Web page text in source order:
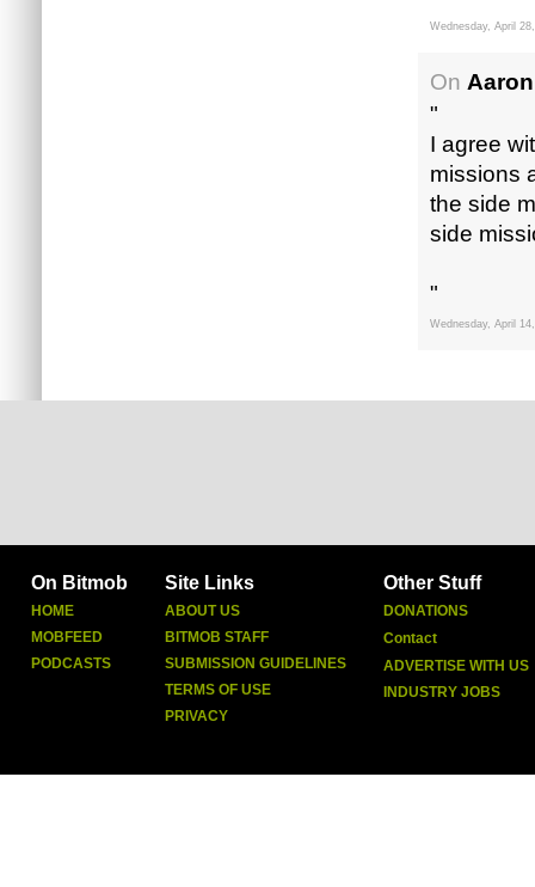
Wednesday, April
On
"
I agree
missions
the side
side
"
Wednesday, April
On Bitmob
HOME
MOBFEED
PODCASTS
Site Links
ABOUT US
BITMOB STAFF
SUBMISSION GUIDELINES
TERMS OF USE
PRIVACY
Other Stuff
DONATIONS
Contact
ADVERTISE WITH US
INDUSTRY JOBS